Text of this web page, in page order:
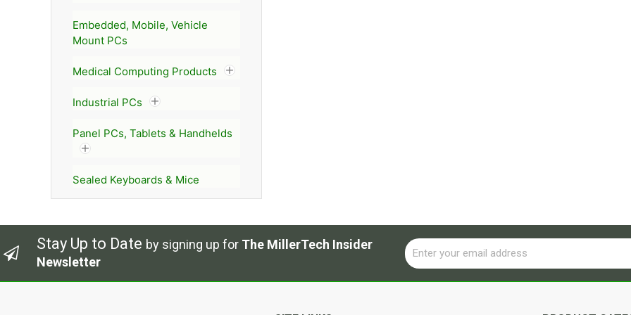
Embedded, Mobile, Vehicle
Mount PCs
Medical Computing Products
Industrial PCs
Panel PCs, Tablets & Handhelds
Sealed Keyboards & Mice
Stay Up to Date by signing up for The MillerTech Insider
Newsletter
Email